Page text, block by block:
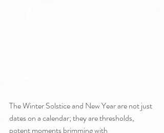
The Winter Solstice and New Year are not just
dates on a calendar; they are thresholds,
potent moments brimming with